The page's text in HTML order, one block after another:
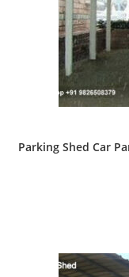
Parking Shed Car